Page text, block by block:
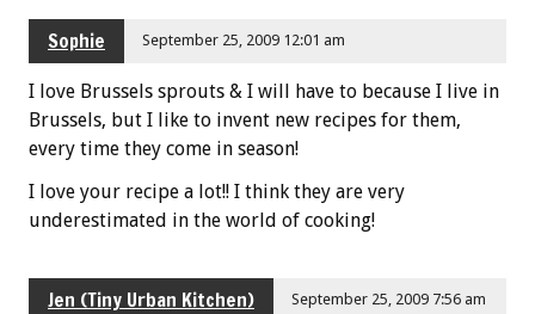
Sophie September 25, 2009 12:01 am
I love Brussels sprouts & I will have to because I live in
Brussels, but I like to invent new recipes for them,
every time they come in season!
I love your recipe a lot!! I think they are very
underestimated in the world of cooking!
Jen (Tiny Urban Kitchen) September 25, 2009 7:56 am